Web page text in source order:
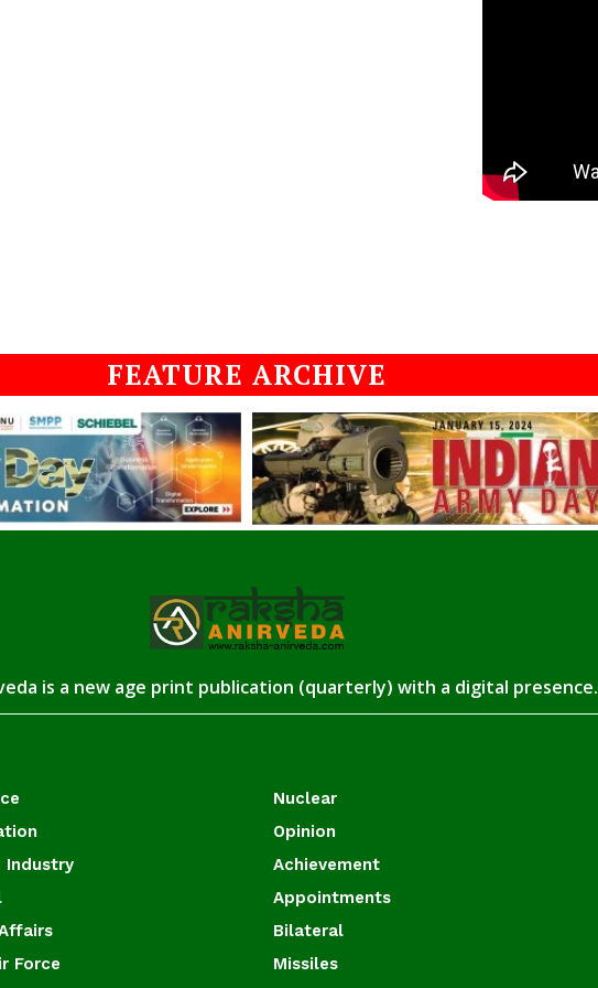
FEATURE ARCHIVE
is a new age print publication (quarterly) with a digital presence.
Industry
Force
Nuclear
Opinion
Achievement
Appointments
Bilateral
Missiles